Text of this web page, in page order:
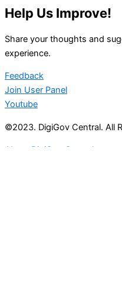
Help Us Improve!
Share your thoughts and
experience.
Feedback
Join User Panel
Youtube
©2023. DigiGov Central. All
About DigiGov Central